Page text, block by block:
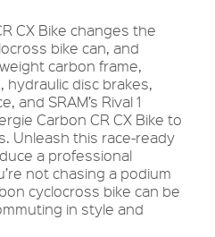
CX Bike changes the
bike can, and
carbon frame,
hydraulic disc brakes,
and SRAM’s Rival 1
Carbon CR CX Bike to
Unleash this race-ready
a professional
not chasing a podium
cyclocross bike can be
in style and